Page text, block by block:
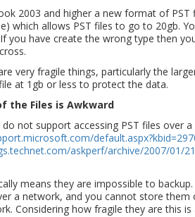
2003 and higher a new format of PST
which allows PST files to go to 20gb.
you have create the wrong type then
very fragile things, particularly the
at 1gb or less to protect the data.
the Files is Awkward
not support accessing PST files over a
askperf/archive/2007/01/
means they are impossible to
a network, and you cannot store
Considering how fragile they are this